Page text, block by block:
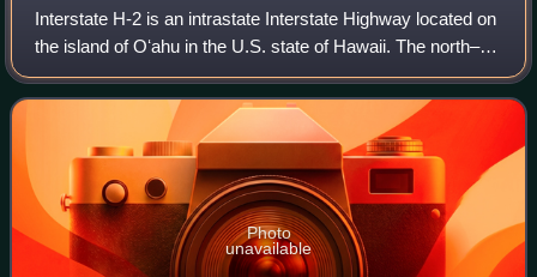
Interstate H-2 is an intrastate Interstate Highway located on
the island of Oʻahu in the U.S. state of Hawaii. The north–
south freeway connects H-1 in Pearl City to Mililani and
Wahiawa, where it term
Photo
unavailable